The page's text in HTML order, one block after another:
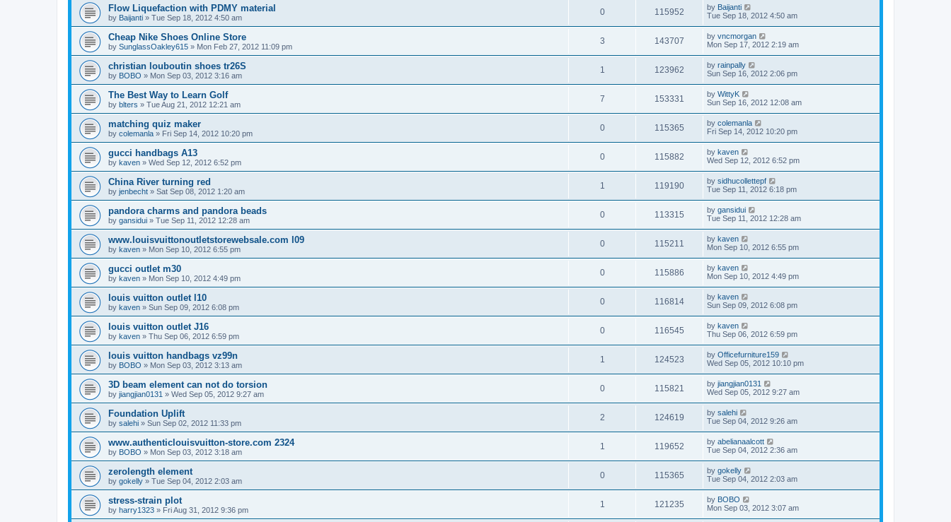
Flow Liquefaction with PDMY material
by Baijanti » Tue Sep 18, 2012 4:50 am
0 115952 by Baijanti
Tue Sep 18, 2012 4:50 am
Cheap Nike Shoes Online Store
by SunglassOakley615 » Mon Feb 27, 2012 11:09 pm
3 143707 by vncmorgan
Mon Sep 17, 2012 2:19 am
christian louboutin shoes tr26S
by BOBO » Mon Sep 03, 2012 3:16 am
1 123962 by rainpally
Sun Sep 16, 2012 2:06 pm
The Best Way to Learn Golf
by blters » Tue Aug 21, 2012 12:21 am
7 153331 by WittyK
Sun Sep 16, 2012 12:08 am
matching quiz maker
by colemanla » Fri Sep 14, 2012 10:20 pm
0 115365 by colemanla
Fri Sep 14, 2012 10:20 pm
gucci handbags A13
by kaven » Wed Sep 12, 2012 6:52 pm
0 115882 by kaven
Wed Sep 12, 2012 6:52 pm
China River turning red
by jenbecht » Sat Sep 08, 2012 1:20 am
1 119190 by sidhucollettepf
Tue Sep 11, 2012 6:18 pm
pandora charms and pandora beads
by gansidui » Tue Sep 11, 2012 12:28 am
0 113315 by gansidui
Tue Sep 11, 2012 12:28 am
www.louisvuittonoutletstorewebsale.com l09
by kaven » Mon Sep 10, 2012 6:55 pm
0 115211 by kaven
Mon Sep 10, 2012 6:55 pm
gucci outlet m30
by kaven » Mon Sep 10, 2012 4:49 pm
0 115886 by kaven
Mon Sep 10, 2012 4:49 pm
louis vuitton outlet l10
by kaven » Sun Sep 09, 2012 6:08 pm
0 116814 by kaven
Sun Sep 09, 2012 6:08 pm
louis vuitton outlet J16
by kaven » Thu Sep 06, 2012 6:59 pm
0 116545 by kaven
Thu Sep 06, 2012 6:59 pm
louis vuitton handbags vz99n
by BOBO » Mon Sep 03, 2012 3:13 am
1 124523 by Officefurniture159
Wed Sep 05, 2012 10:10 pm
3D beam element can not do torsion
by jiangjian0131 » Wed Sep 05, 2012 9:27 am
0 115821 by jiangjian0131
Wed Sep 05, 2012 9:27 am
Foundation Uplift
by salehi » Sun Sep 02, 2012 11:33 pm
2 124619 by salehi
Tue Sep 04, 2012 9:26 am
www.authenticlouisvuitton-store.com 2324
by BOBO » Mon Sep 03, 2012 3:18 am
1 119652 by abelianaalcott
Tue Sep 04, 2012 2:36 am
zerolength element
by gokelly » Tue Sep 04, 2012 2:03 am
0 115365 by gokelly
Tue Sep 04, 2012 2:03 am
stress-strain plot
by harry1323 » Fri Aug 31, 2012 9:36 pm
1 121235 by BOBO
Mon Sep 03, 2012 3:07 am